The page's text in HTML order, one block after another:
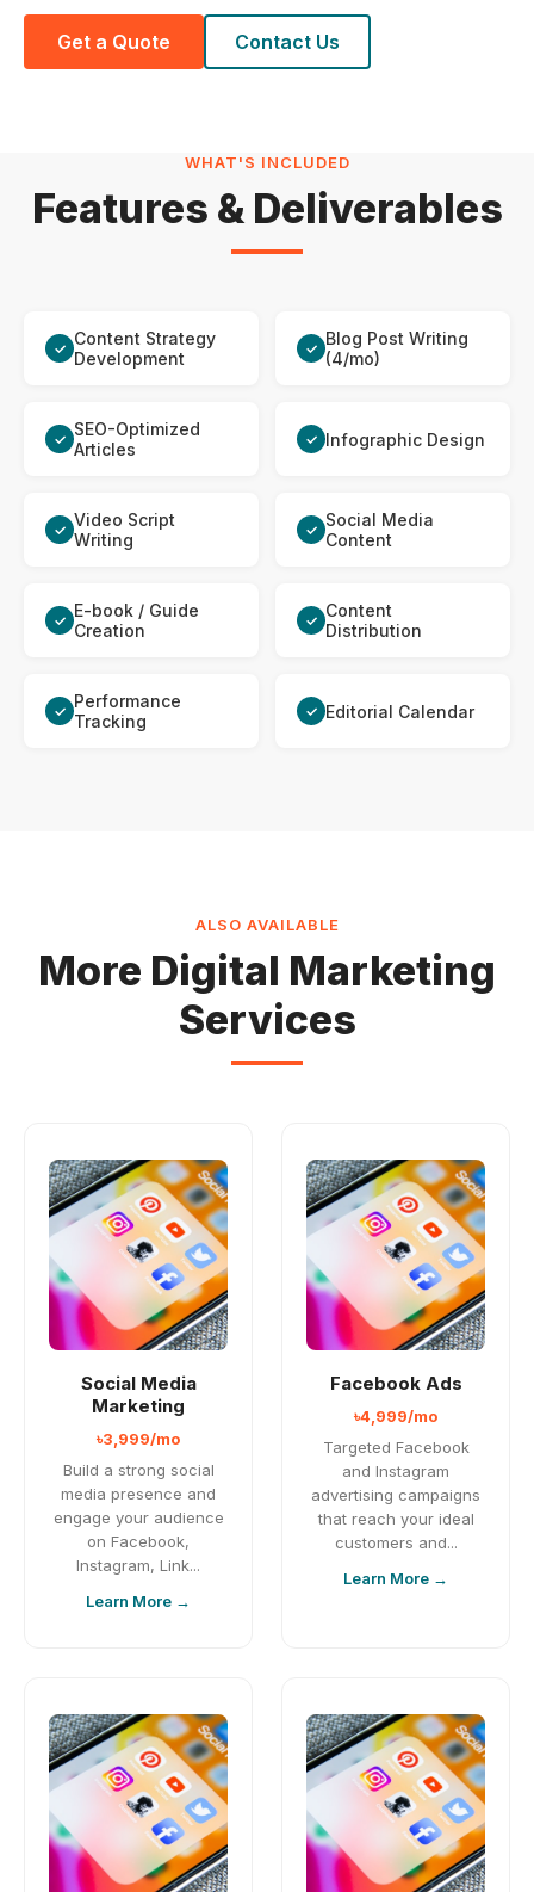
Get a Quote Contact Us
WHAT'S INCLUDED
Features & Deliverables
✓ Content Strategy
Development
✓ Blog Post Writing
(4/mo)
✓ SEO-Optimized
Articles
✓ Infographic Design
✓ Video Script
Writing
✓ Social Media
Content
✓ E-book / Guide
Creation
✓ Content
Distribution
✓ Performance
Tracking
✓ Editorial Calendar
ALSO AVAILABLE
More Digital Marketing
Services
Social Media
Marketing
৳3,999/mo
Build a strong social
media presence and
engage your audience
on Facebook,
Instagram, Link...
Learn More →
Facebook Ads
৳4,999/mo
Targeted Facebook
and Instagram
advertising campaigns
that reach your ideal
customers and...
Learn More →